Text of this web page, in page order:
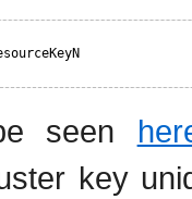
seen
key